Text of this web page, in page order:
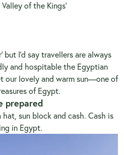
Valley of the Kings'
but I’d say travellers are always
and hospitable the Egyptian
our lovely and warm sun—one of
of Egypt.
prepared
sun block and cash. Cash is
in Egypt.